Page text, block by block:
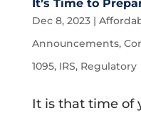
It’s Time to
Dec 8, 2023|
Announcements,
1095, IRS, Regulatory
It is that time of